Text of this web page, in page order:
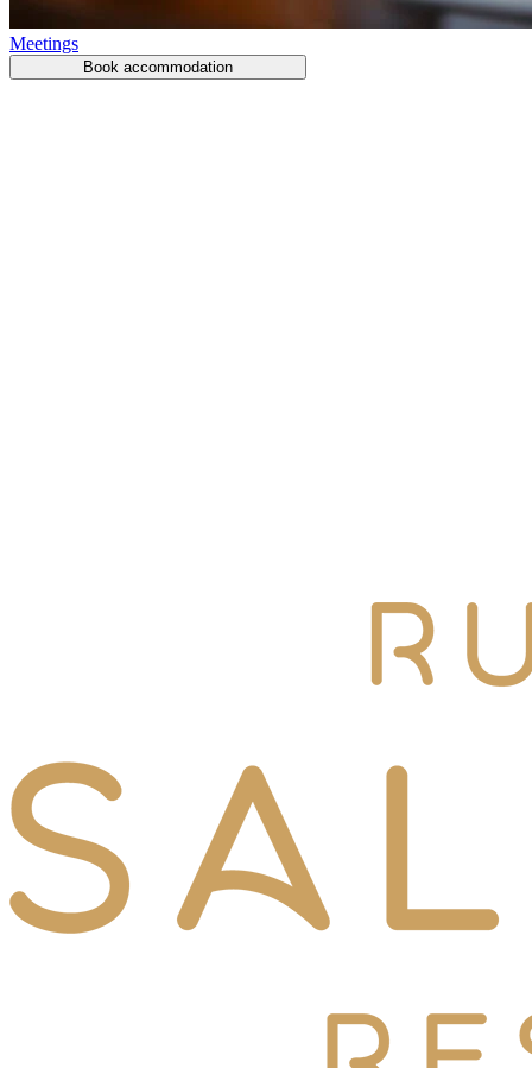
Meetings
Book accommodation